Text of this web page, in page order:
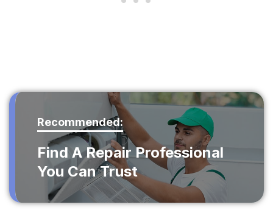
Recommended:
Find A Repair Professional
You Can Trust